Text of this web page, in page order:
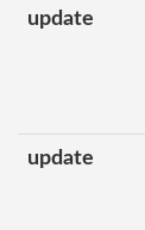
update
update